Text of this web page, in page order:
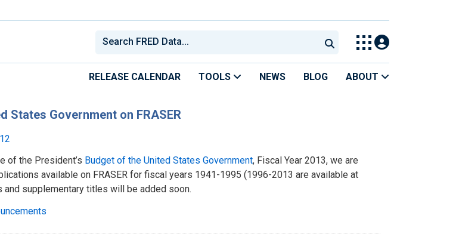
RELEASE CALENDAR TOOLS NEWS BLOG ABOUT
States Government on FRASER
of the President’s Budget of the United States Government, Fiscal Year 2013, we are
available on FRASER for fiscal years 1941-1995 (1996-2013 are available at
and supplementary titles will be added soon.